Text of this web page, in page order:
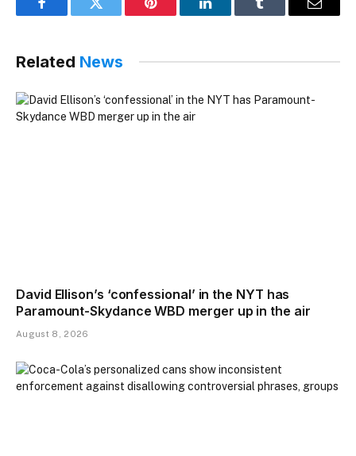
FacebookTwitter Pinterest LinkedInTumblr Email
Related News
David Ellison’s ‘confessional’ in the NYT has
Paramount-Skydance WBD merger up in the air
August 8, 2026